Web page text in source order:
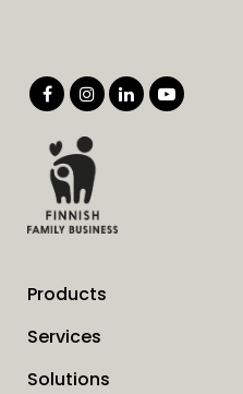
Products
Services
Solutions